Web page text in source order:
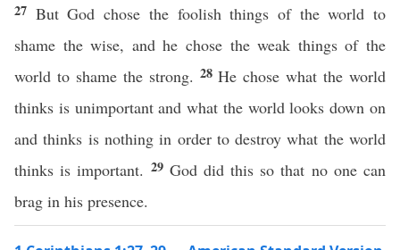
27 But God chose the foolish things of the world to
shame the wise, and he chose the weak things of the
world to shame the strong. 28He chose what the world
thinks is unimportant and what the world looks down on
and thinks is nothing in order to destroy what the world
thinks is important. 29 God did this so that no one can
brag in his presence.